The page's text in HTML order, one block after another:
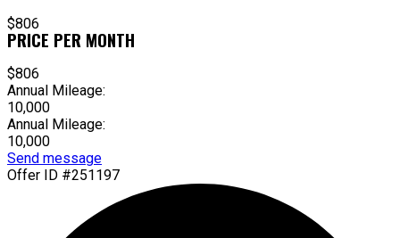
$806
PRICE PER MONTH
$806
Annual Mileage:
10,000
Annual Mileage:
10,000
Send message
Offer ID #251197